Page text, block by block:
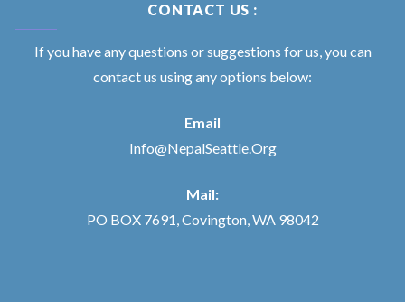
CONTACT US :
If you have any questions or suggestions for us, you can
contact us using any options below:
Email
Info@NepalSeattle.Org
Mail:
PO BOX 7691, Covington, WA 98042